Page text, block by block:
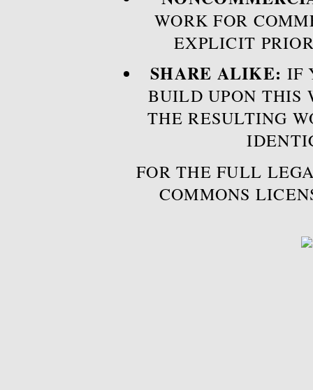
WORK FOR
EXPLICIT
SHARE ALIKE: IF
BUILD UPON THIS
THE RESULTING
FOR THE FULL
COMMONS